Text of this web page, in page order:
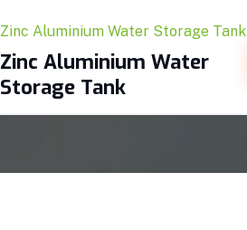
Zinc Aluminium Water Storage Tank
Zinc Aluminium Water
Storage Tank